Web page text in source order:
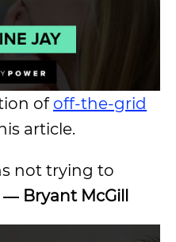
of off-the-grid
article.
not trying to
― Bryant McGill